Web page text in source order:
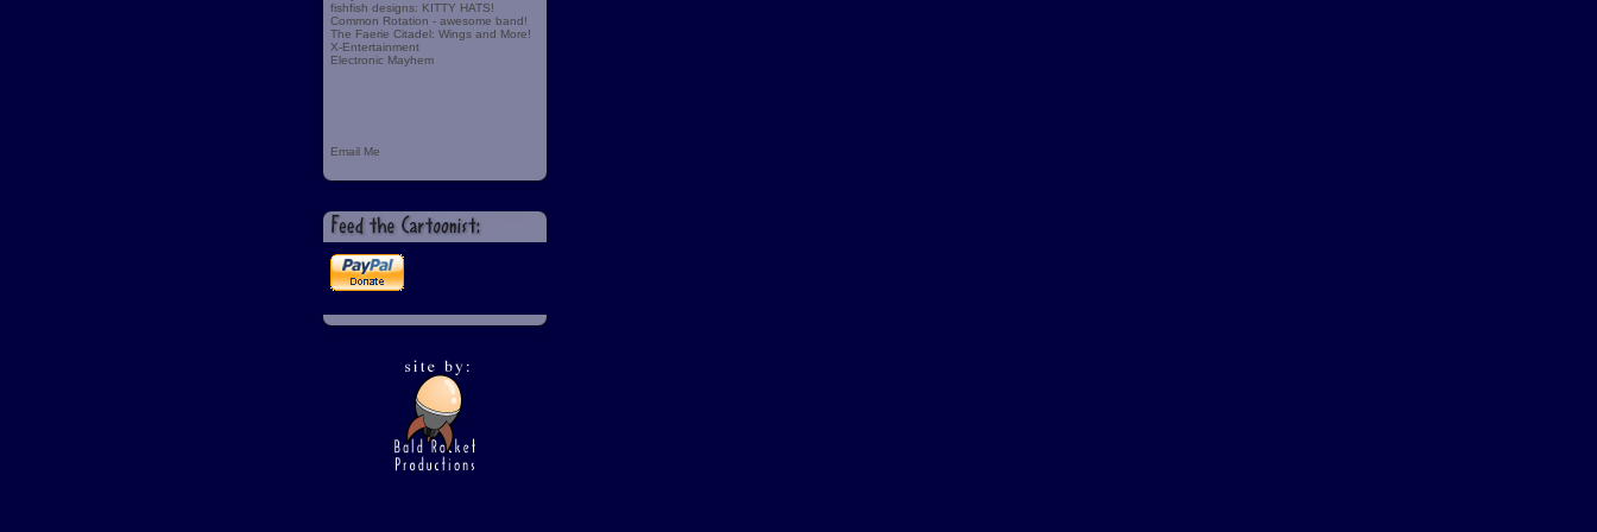
fishfish designs: KITTY HATS!
Common Rotation - awesome band!
The Faerie Citadel: Wings and More!
X-Entertainment
Electronic Mayhem
Email Me